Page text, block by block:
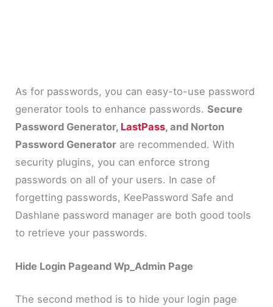
As for passwords, you can easy-to-use password
generator tools to enhance passwords.Secure
Password Generator, LastPass, and Norton
Password Generator are recommended. With
security plugins, you can enforce strong
passwords on all of your users. In case of
forgetting passwords, KeePassword Safe and
Dashlane password manager are both good tools
to retrieve your passwords.
Hide Login Pageand Wp_Admin Page
The second method is to hide your login page